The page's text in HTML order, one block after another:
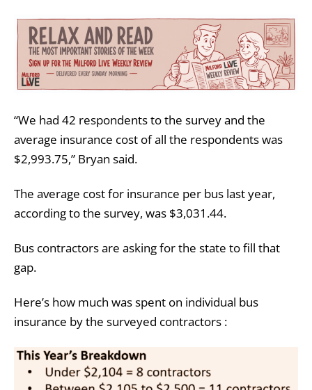
“We had 42 respondents to the survey and the
average insurance cost of all the respondents was
$2,993.75,” Bryan said.
The average cost for insurance per bus last year,
according to the survey, was $3,031.44.
Bus contractors are asking for the state to fill that
gap.
Here’s how much was spent on individual bus
insurance by the surveyed contractors :